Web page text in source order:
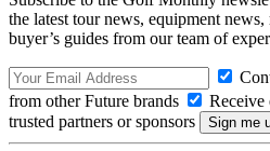
the latest tour news, equipment
buyer’s guides from our team of
from other Future brands
Receive
trusted partners or sponsors